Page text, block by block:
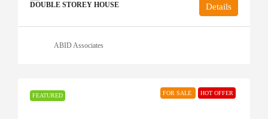
DOUBLE STOREY HOUSE Details
ABID Associates
FEATURED FOR SALE HOT OFFER